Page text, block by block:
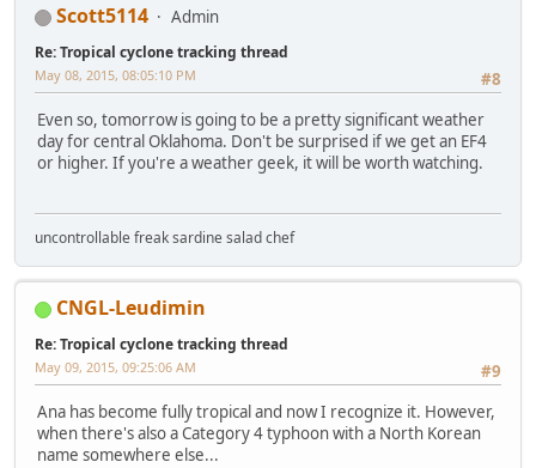
Scott5114 Admin
Re: Tropical cyclone tracking thread
#8
May 08, 2015, 08:05:10 PM
Even so, tomorrow is going to be a pretty significant weather
day for central Oklahoma. Don't be surprised if we get an EF4
or higher. If you're a weather geek, it will be worth watching.
uncontrollable freak sardine salad chef
CNGL-Leudimin
Re: Tropical cyclone tracking thread
#9
May 09, 2015, 09:25:06 AM
Ana has become fully tropical and now I recognize it. However,
when there's also a Category 4 typhoon with a North Korean
name somewhere else...